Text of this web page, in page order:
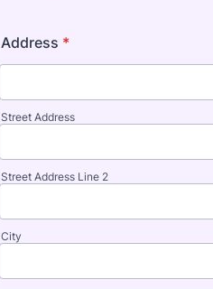
Address *
Street Address
Street Address Line 2
City